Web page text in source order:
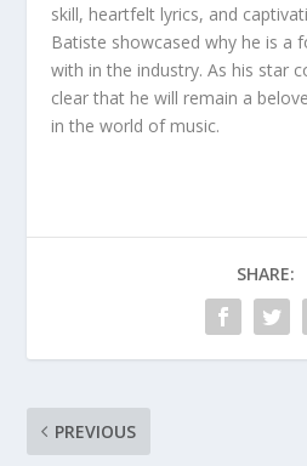
skill, heartfelt lyrics, and
Batiste showcased why he is a
with in the industry. As his star
clear that he will remain a
in the world of music.
SHARE:
PREVIOUS